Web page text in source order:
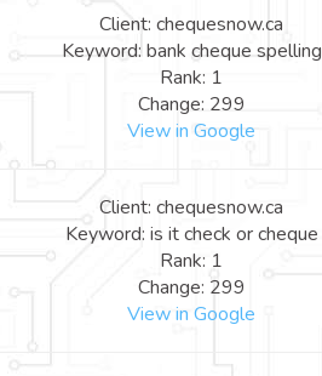
Client: chequesnow.ca
Keyword: bank cheque spelling
Rank: 1
Change: 299
View in Google
Client: chequesnow.ca
Keyword: is it check or cheque
Rank: 1
Change: 299
View in Google